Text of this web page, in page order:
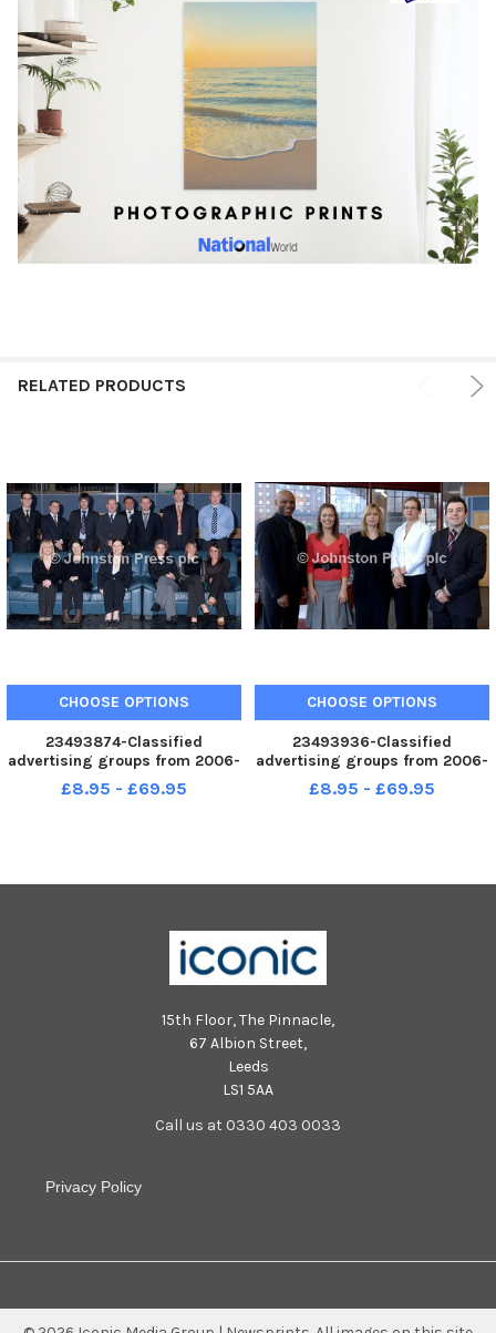
RELATED PRODUCTS
CHOOSE OPTIONS
23493874-Classified
advertising groups from 2006-
2008. YPN Leeds
£8.95 - £69.95
CHOOSE OPTIONS
23493936-Classified
advertising groups from 2006-
2008. YPN Leeds
£8.95 - £69.95
15th Floor, The Pinnacle,
67 Albion Street,
Leeds
LS1 5AA
Call us at 0330 403 0033
Privacy Policy